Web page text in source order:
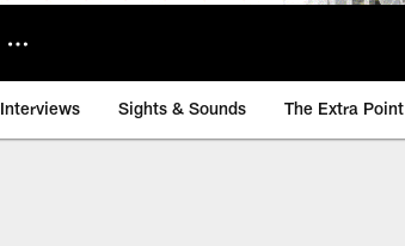
Interviews Sights & Sounds The Extra Point